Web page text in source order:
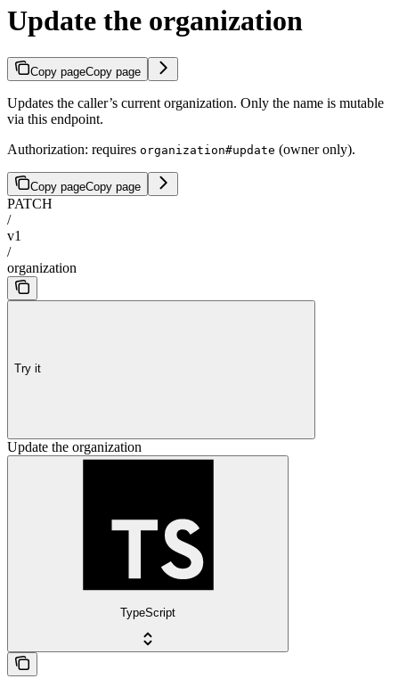
Update the organization
Copy pageCopy page
Updates the caller’s current organization. Only the name is mutable
via this endpoint.
Authorization: requires organization#update (owner only).
Copy pageCopy page
PATCH
/
v1
/
organization
Try it
Update the organization
TypeScript